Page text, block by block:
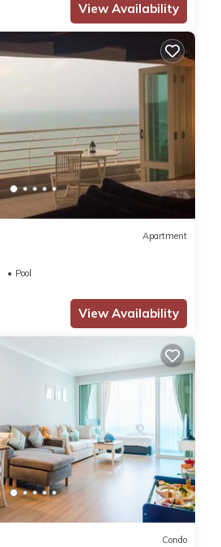
View Availability
Apartment
Pool
View Availability
Condo